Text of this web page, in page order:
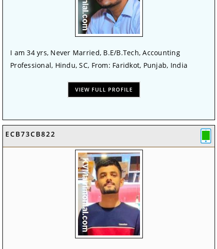
I am 34 yrs, Never Married, B.E/B.Tech, Accounting
Professional, Hindu, SC, From: Faridkot, Punjab, India
VIEW FULL PROFILE
ECB73CB822